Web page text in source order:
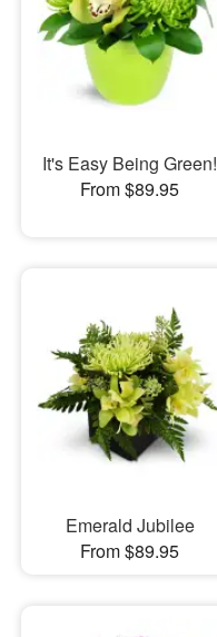
It's Easy Being Green!
From $89.95
Emerald Jubilee
From $89.95